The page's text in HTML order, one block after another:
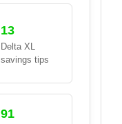
13
Delta XL
savings tips
91